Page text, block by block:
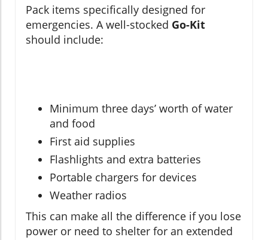
Pack items specifically designed for
emergencies. A well-stocked Go-Kit
should include:
Minimum three days’ worth of water
and food
First aid supplies
Flashlights and extra batteries
Portable chargers for devices
Weather radios
This can make all the difference if you lose
power or need to shelter for an extended